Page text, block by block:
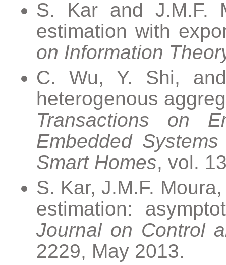
S. Kar and J.M.F.
estimation with
on Information
C. Wu, Y. Shi,
heterogenous
Transactions on
Embedded
Smart Homes, vol.
S. Kar, J.M.F.
estimation:
Journal on Control
2229, May 2013.